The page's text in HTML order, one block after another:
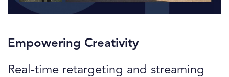
Empowering Creativity
Real-time retargeting and streaming